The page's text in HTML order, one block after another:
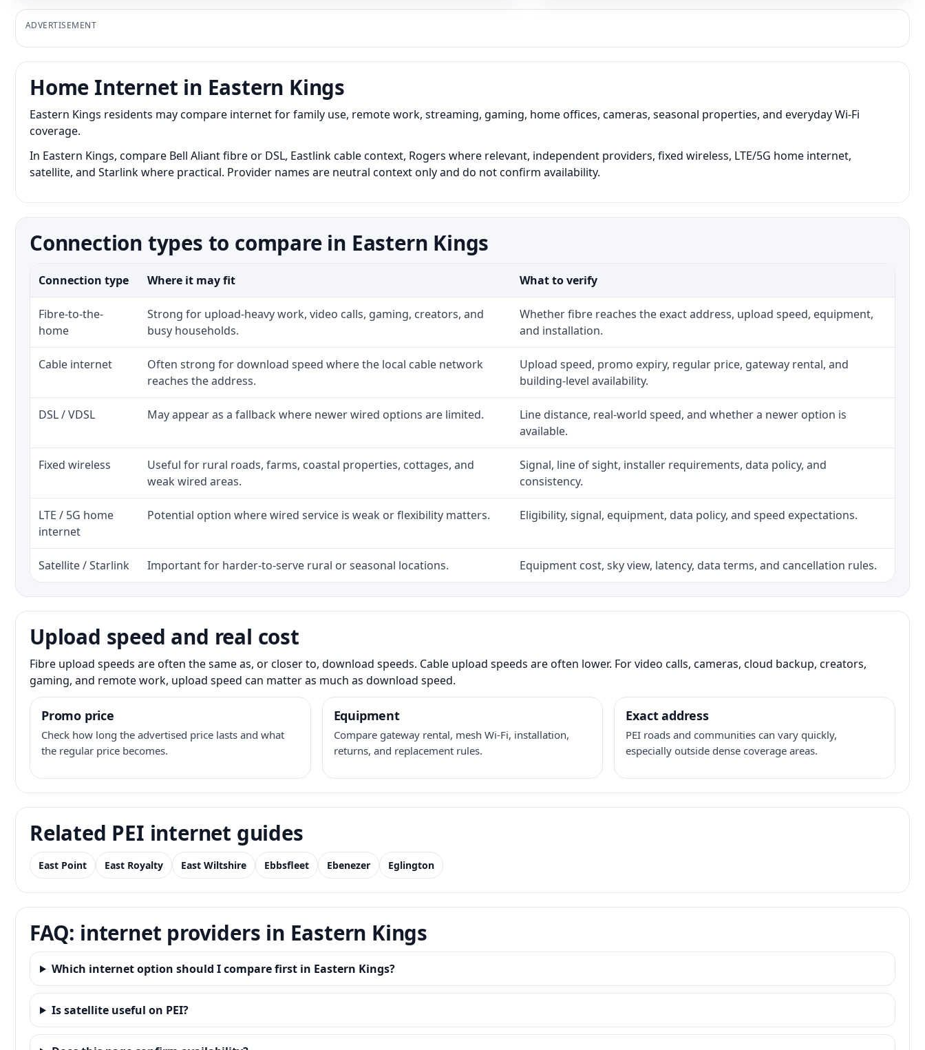
ADVERTISEMENT
Home Internet in Eastern Kings
Eastern Kings residents may compare internet for family use, remote work, streaming, gaming, home offices, cameras, seasonal properties, and everyday Wi-Fi
coverage.
In Eastern Kings, compare Bell Aliant fibre or DSL, Eastlink cable context, Rogers where relevant, independent providers, fixed wireless, LTE/5G home internet,
satellite, and Starlink where practical. Provider names are neutral context only and do not confirm availability.
Connection types to compare in Eastern Kings
Connection type Where it may fit What to verify
Fibre-to-the-
home
Strong for upload-heavy work, video calls, gaming, creators, and
busy households.
Whether fibre reaches the exact address, upload speed, equipment,
and installation.
Cable internet
Often strong for download speed where the local cable network
reaches the address.
Upload speed, promo expiry, regular price, gateway rental, and
building-level availability.
DSL / VDSL May appear as a fallback where newer wired options are limited.
Line distance, real-world speed, and whether a newer option is
available.
Fixed wireless
Useful for rural roads, farms, coastal properties, cottages, and
weak wired areas.
Signal, line of sight, installer requirements, data policy, and
consistency.
LTE / 5G home
internet
Potential option where wired service is weak or flexibility matters. Eligibility, signal, equipment, data policy, and speed expectations.
Satellite / Starlink Important for harder-to-serve rural or seasonal locations. Equipment cost, sky view, latency, data terms, and cancellation rules.
Upload speed and real cost
Fibre upload speeds are often the same as, or closer to, download speeds. Cable upload speeds are often lower. For video calls, cameras, cloud backup, creators,
gaming, and remote work, upload speed can matter as much as download speed.
Promo price
Check how long the advertised price lasts and what
the regular price becomes.
Equipment
Compare gateway rental, mesh Wi-Fi, installation,
returns, and replacement rules.
Exact address
PEI roads and communities can vary quickly,
especially outside dense coverage areas.
Related PEI internet guides
East Point East Royalty East Wiltshire Ebbsfleet Ebenezer Eglington
FAQ: internet providers in Eastern Kings
Which internet option should I compare first in Eastern Kings?
Is satellite useful on PEI?